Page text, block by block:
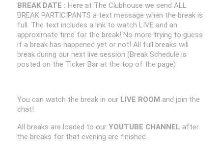
BREAK DATE : Here at The Clubhouse we send ALL
BREAK PARTICIPANTS a text message when the break is
full. The text includes a link to watch LIVE and an
approximate time for the break! No more trying to guess
if a break has happened yet or not! All full breaks will
break during our next live session (Break Schedule is
posted on the Ticker Bar at the top of the page)
You can watch the break in our LIVE ROOM and join the
chat!
All breaks are loaded to our YOUTUBE CHANNEL after
the breaks for that evening are finished.